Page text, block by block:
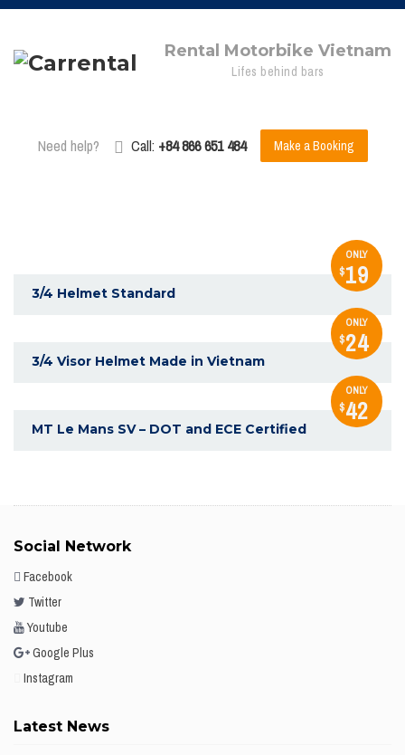
Rental Motorbike Vietnam
Lifes behind bars
Need help? Call: +84 866 651 484 Make a Booking
3/4 Helmet Standard
ONLY
$19
3/4 Visor Helmet Made in Vietnam
ONLY
$24
MT Le Mans SV – DOT and ECE Certified
ONLY
$42
Social Network
Facebook
Twitter
Youtube
Google Plus
Instagram
Latest News